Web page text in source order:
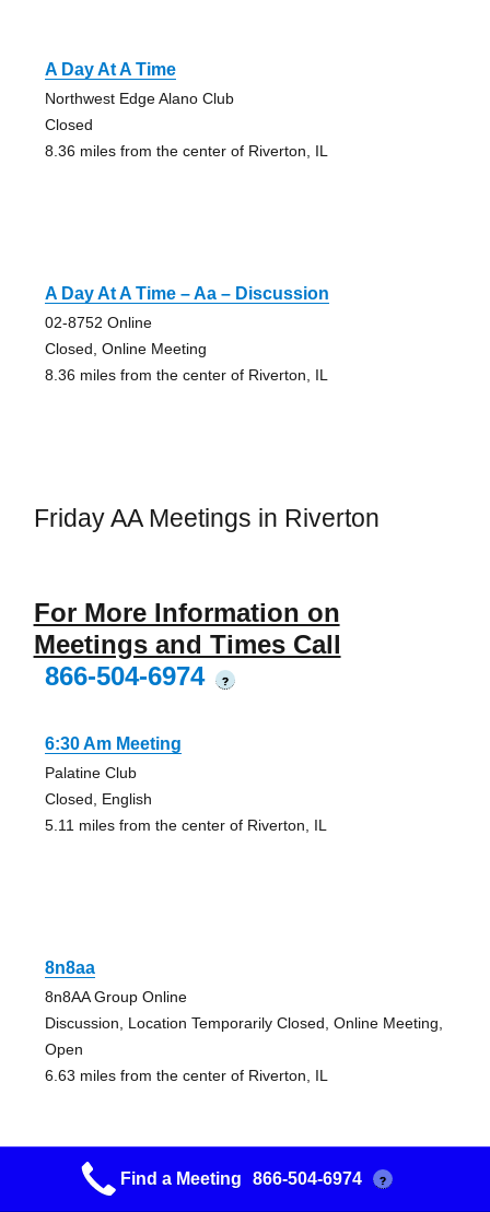
A Day At A Time
Northwest Edge Alano Club
Closed
8.36 miles from the center of Riverton, IL
A Day At A Time – Aa – Discussion
02-8752 Online
Closed, Online Meeting
8.36 miles from the center of Riverton, IL
Friday AA Meetings in Riverton
For More Information on
Meetings and Times Call
866-504-6974
?
6:30 Am Meeting
Palatine Club
Closed, English
5.11 miles from the center of Riverton, IL
8n8aa
8n8AA Group Online
Discussion, Location Temporarily Closed, Online Meeting,
Open
6.63 miles from the center of Riverton, IL
8n8aa
Find a Meeting 866-504-6974 ?